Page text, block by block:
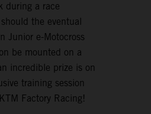
during a race
the eventual
Junior e-Motocross
be mounted on a
incredible prize is on
training session
Factory Racing!